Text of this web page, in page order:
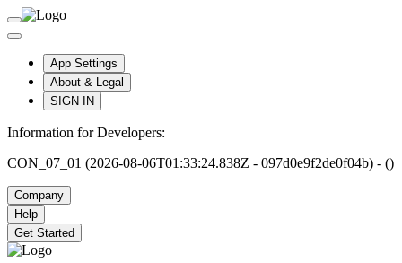
App Settings
About & Legal
SIGN IN
Information for Developers:
CON_07_01 (2026-08-06T01:33:24.838Z - 097d0e9f2de0f04b) - ()
Company
Help
Get Started